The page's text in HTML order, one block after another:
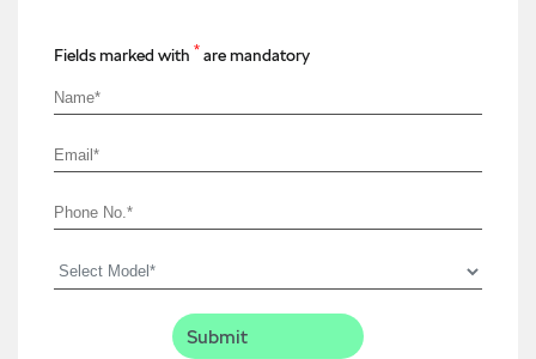
Fields marked with * are mandatory